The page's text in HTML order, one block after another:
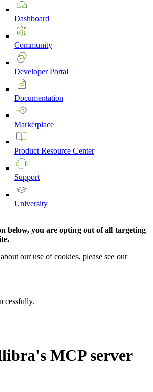
Dashboard
Community
DeveloperPortal
Documentation
Marketplace
Product Resource Center
Support
University
below, you are opting out of all targeting
our use of cookies, please see our
MCP server